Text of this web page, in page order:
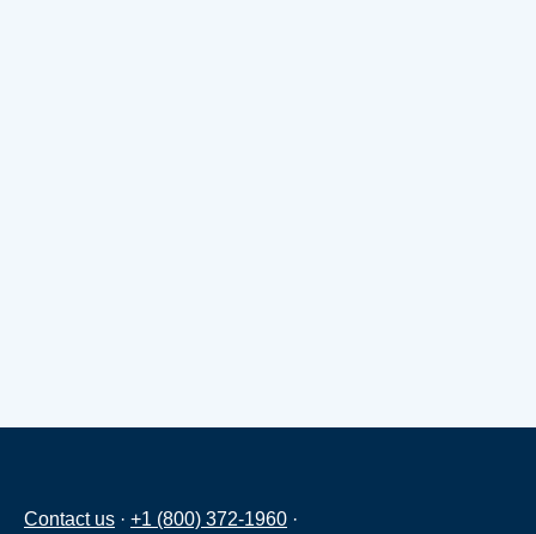
Contact us · +1 (800) 372-1960 ·